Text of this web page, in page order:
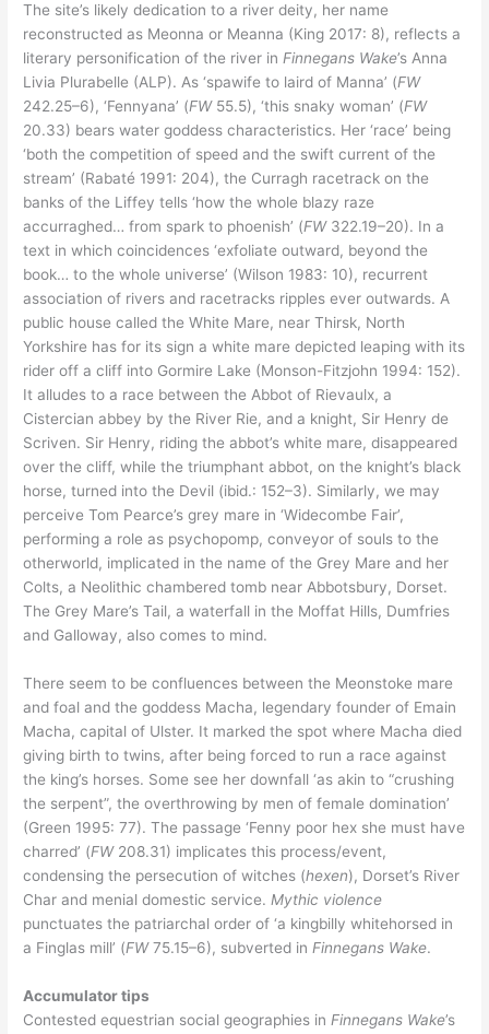
The site’s likely dedication to a river deity, her name
reconstructed as Meonna or Meanna (King 2017: 8), reflects a
literary personification of the river inFinnegans Wake’s Anna
Livia Plurabelle (ALP). As ‘spawife to laird of Manna’ (FW
242.25–6), ‘Fennyana’ (FW55.5), ‘this snaky woman’ (FW
20.33) bears water goddess characteristics. Her ‘race’ being
‘both the competition of speed and the swift current of the
stream’ (Rabaté 1991: 204), the Curragh racetrack on the
banks of the Liffey tells ‘how the whole blazy raze
accurraghed… from spark to phoenish’ (FW 322.19–20). In a
text in which coincidences ‘exfoliate outward, beyond the
book… to the whole universe’ (Wilson 1983: 10), recurrent
association of rivers and racetracks ripples ever outwards. A
public house called the White Mare, near Thirsk, North
Yorkshire has for its sign a white mare depicted leaping with its
rider off a cliff into Gormire Lake (Monson-Fitzjohn 1994: 152).
It alludes to a race between the Abbot of Rievaulx, a
Cistercian abbey by the River Rie, and a knight, Sir Henry de
Scriven. Sir Henry, riding the abbot’s white mare, disappeared
over the cliff, while the triumphant abbot, on the knight’s black
horse, turned into the Devil (ibid.: 152–3). Similarly, we may
perceive Tom Pearce’s grey mare in ‘Widecombe Fair’,
performing a role as psychopomp, conveyor of souls to the
otherworld, implicated in the name of the Grey Mare and her
Colts, a Neolithic chambered tomb near Abbotsbury, Dorset.
The Grey Mare’s Tail, a waterfall in the Moffat Hills, Dumfries
and Galloway, also comes to mind.
There seem to be confluences between the Meonstoke mare
and foal and the goddess Macha, legendary founder of Emain
Macha, capital of Ulster. It marked the spot where Macha died
giving birth to twins, after being forced to run a race against
the king’s horses. Some see her downfall ‘as akin to “crushing
the serpent”, the overthrowing by men of female domination’
(Green 1995: 77). The passage ‘Fenny poor hex she must have
charred’ (FW208.31) implicates this process/event,
condensing the persecution of witches (hexen), Dorset’s River
Char and menial domestic service. Mythic violence
punctuates the patriarchal order of ‘a kingbilly whitehorsed in
a Finglas mill’ (FW75.15–6), subverted in Finnegans Wake.
Accumulator tips
Contested equestrian social geographies in Finnegans Wake’s